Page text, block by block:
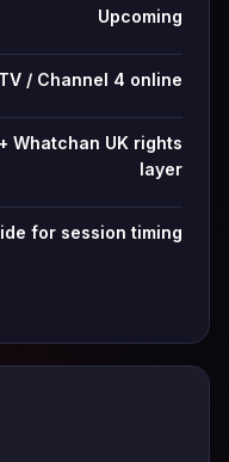
Upcoming
/ Channel 4 online
Whatchan UK rights
layer
for session timing